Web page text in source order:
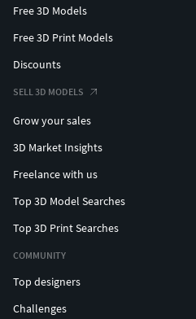
Free 3D Models
Free 3D Print Models
Discounts
SELL 3D MODELS
Grow your sales
3D Market Insights
Freelance with us
Top 3D Model Searches
Top 3D Print Searches
COMMUNITY
Top designers
Challenges